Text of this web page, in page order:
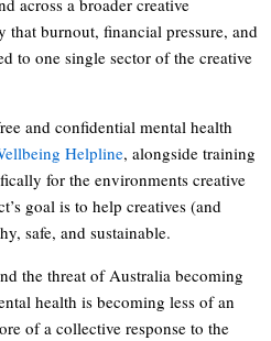
that burnout, financial pressure, and
to one single sector of the creative
and confidential mental health
Helpline, alongside training
for the environments creative
goal is to help creatives (and
safe, and sustainable.
the threat of Australia becoming
health is becoming less of an
of a collective response to the